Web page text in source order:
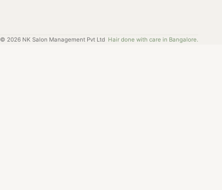
© 2026 NK Salon Management Pvt Ltd Hair done with care in Bangalore.